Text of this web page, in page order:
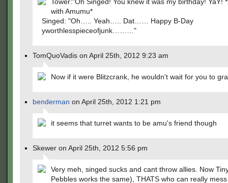
with Amumu*
Singed: "Oh….. Yeah….. Dat…… Happy B-Day
yworthlesspieceofjunk………"
TomQuoVadis on April 25th, 2012 9:23 am
Now if it were Blitzcrank, he wouldn't wait for you to
benderman on April 25th, 2012 1:21 pm
it seems that turret wants to be amu's friend though
Skewer on April 25th, 2012 5:56 pm
Very meh, singed sucks and cant throw allies. Now
Pebbles works the same), THATS who can really